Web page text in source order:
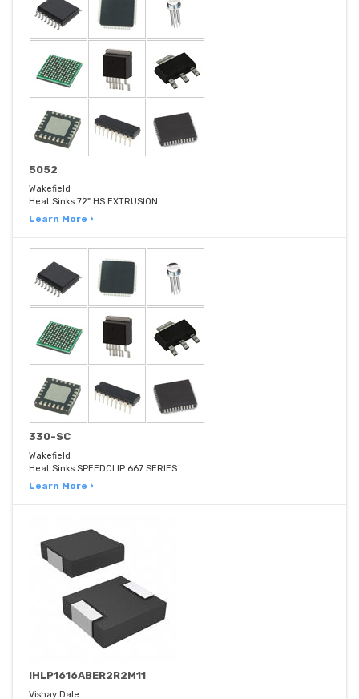
5052
Wakefield
Heat Sinks 72" HS EXTRUSION
Learn More ›
330-SC
Wakefield
Heat Sinks SPEEDCLIP 667 SERIES
Learn More ›
IHLP1616ABER2R2M11
Vishay Dale